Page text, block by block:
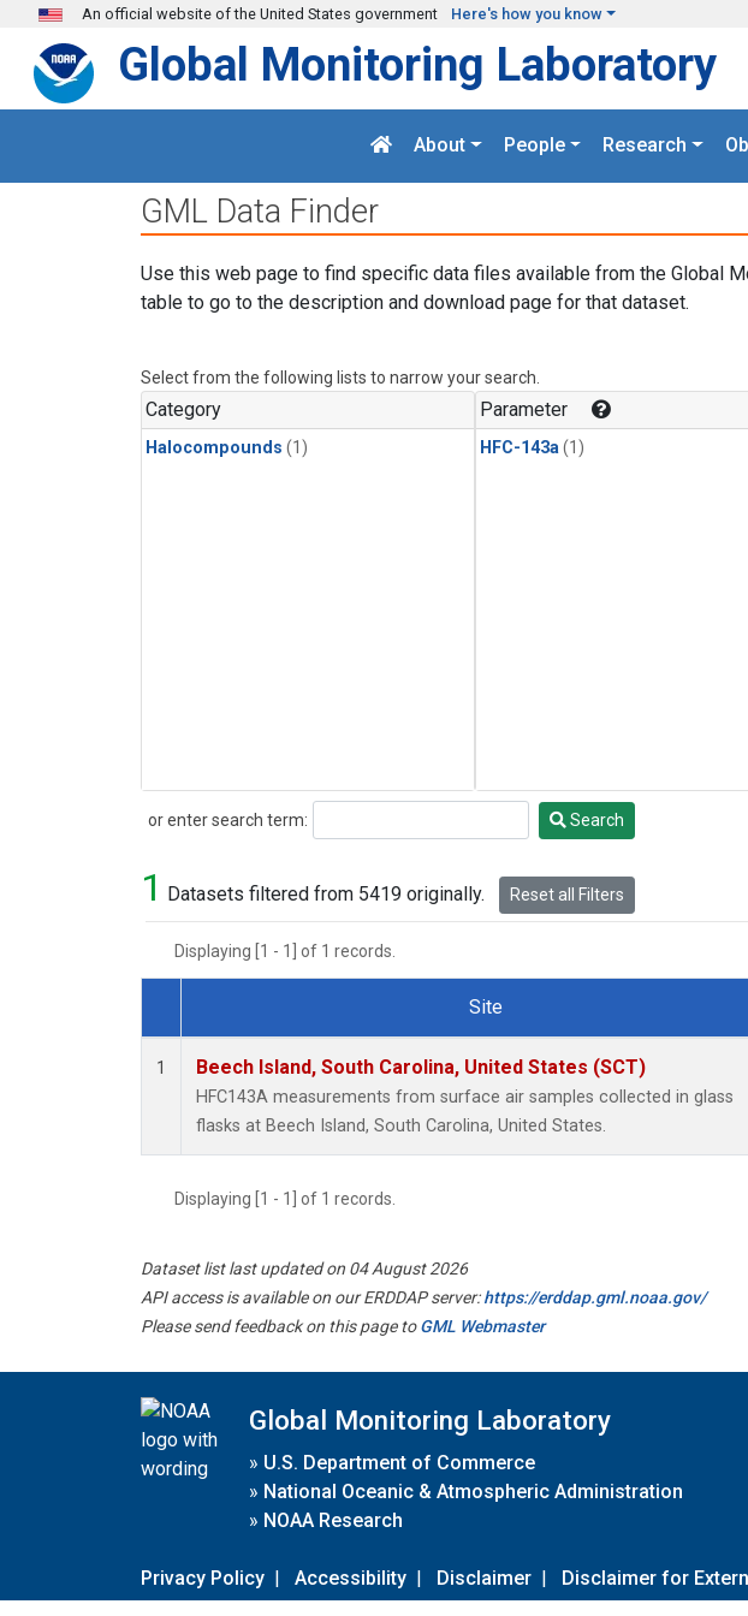
Skip to main content
An official website of the United States government Here's how you know
Global Monitoring Laboratory
About People Research
GML Data Finder
Use this web page to find specific data files available from the Global
table to go to the description and download page for that dataset.
Select from the following lists to narrow your search.
Category
Halocompounds (1)
Parameter
HFC-143a (1)
or enter search term:
Search Search
1 Datasets filtered from 5419 originally. Reset all Filters
Displaying [1 - 1] of 1 records.
Dataset Number
Site
1 Beech Island, South Carolina, United States (SCT)
HFC143A measurements from surface air samples collected in glass
flasks at Beech Island, South Carolina, United States.
Displaying [1 - 1] of 1 records.
Dataset list last updated on 04 August 2026
API access is available on our ERDDAP server:https://erddap.gml.noaa.gov/
Please send feedback on this page toGML Webmaster
Global Monitoring Laboratory
» U.S. Department of Commerce
» National Oceanic & Atmospheric Administration
» NOAA Research
Privacy Policy | Accessibility | Disclaimer | Disclaimer for